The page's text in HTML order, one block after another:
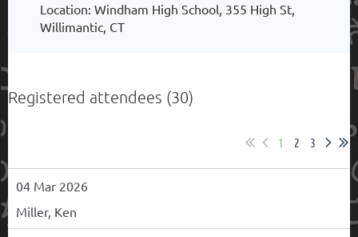
Location: Windham High School, 355 High St,
Willimantic, CT
Registered attendees (30)
1 2 3
04 Mar 2026
Miller, Ken